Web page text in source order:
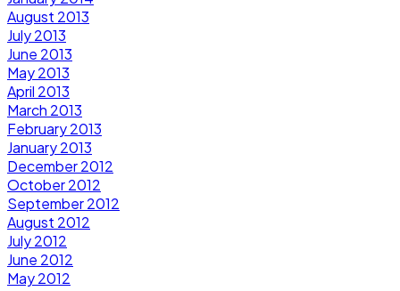
August 2013
July 2013
June 2013
May 2013
April 2013
March 2013
February 2013
January 2013
December 2012
October 2012
September 2012
August 2012
July 2012
June 2012
May 2012